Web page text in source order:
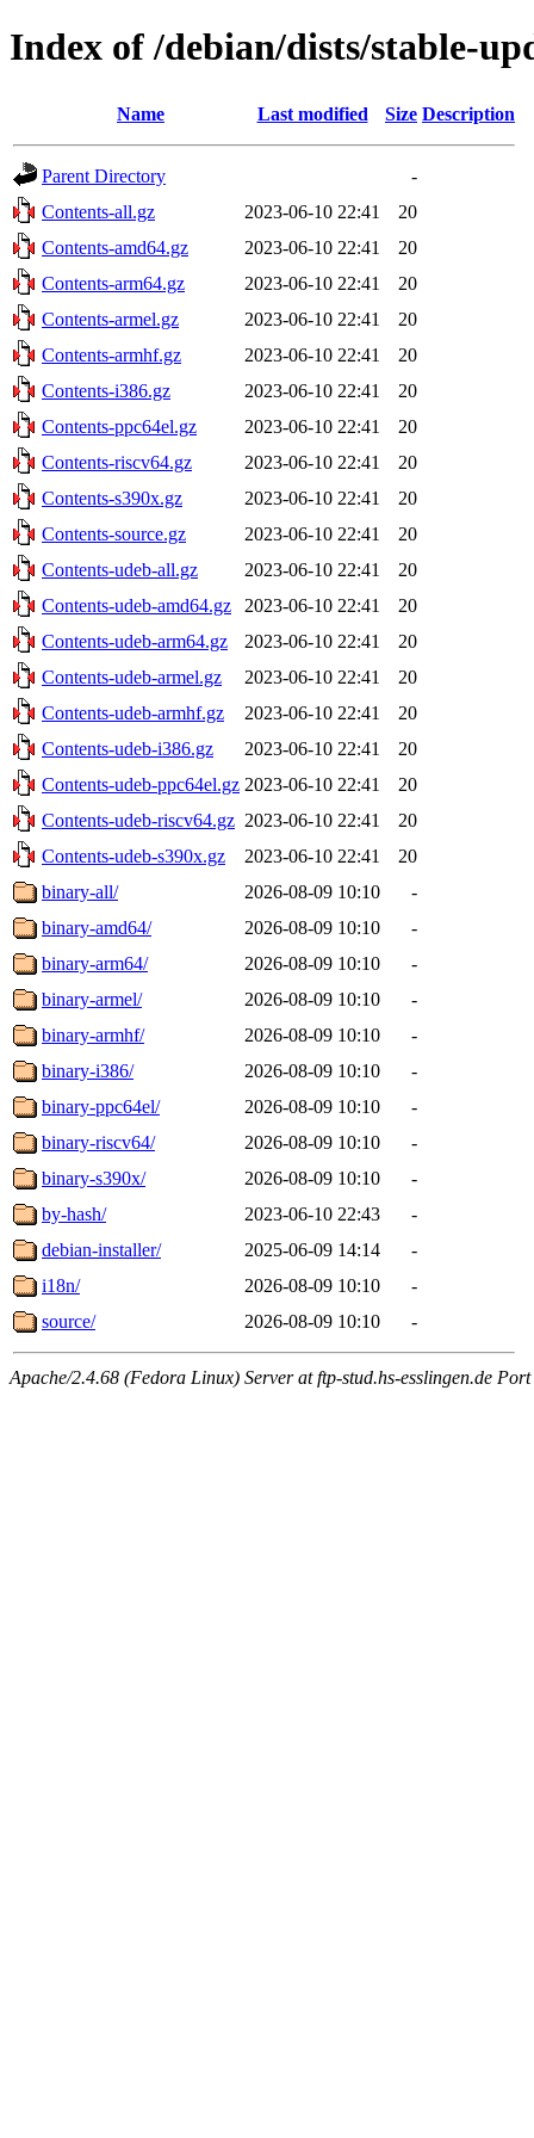
Index of /debian/dists/stable-
Name Last modified Size Description
Parent Directory
-
Contents-all.gz
2023-06-10 22:41
20
Contents-amd64.gz
2023-06-10 22:41
20
Contents-arm64.gz
2023-06-10 22:41
20
Contents-armel.gz
2023-06-10 22:41
20
Contents-armhf.gz
2023-06-10 22:41
20
Contents-i386.gz
2023-06-10 22:41
20
Contents-ppc64el.gz
2023-06-10 22:41
20
Contents-riscv64.gz
2023-06-10 22:41
20
Contents-s390x.gz
2023-06-10 22:41
20
Contents-source.gz
2023-06-10 22:41
20
Contents-udeb-all.gz
2023-06-10 22:41
20
Contents-udeb-amd64.gz
2023-06-10 22:41
20
Contents-udeb-arm64.gz
2023-06-10 22:41
20
Contents-udeb-armel.gz
2023-06-10 22:41
20
Contents-udeb-armhf.gz
2023-06-10 22:41
20
Contents-udeb-i386.gz
2023-06-10 22:41
20
Contents-udeb-ppc64el.gz 2023-06-10 22:41
20
Contents-udeb-riscv64.gz 2023-06-10 22:41
20
Contents-udeb-s390x.gz
2023-06-10 22:41
20
binary-all/
2026-08-09 10:10
-
binary-amd64/
2026-08-09 10:10
-
binary-arm64/
2026-08-09 10:10
-
binary-armel/
2026-08-09 10:10
-
binary-armhf/
2026-08-09 10:10
-
binary-i386/
2026-08-09 10:10
-
binary-ppc64el/
2026-08-09 10:10
-
binary-riscv64/
2026-08-09 10:10
-
binary-s390x/
2026-08-09 10:10
-
by-hash/
2023-06-10 22:43
-
debian-installer/
2025-06-09 14:14
-
i18n/
2026-08-09 10:10
-
source/
2026-08-09 10:10 -
Apache/2.4.68 (Fedora Linux) Server at ftp-stud.hs-esslingen.de